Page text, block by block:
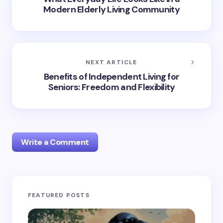
Modern Elderly Living Community
NEXT ARTICLE
Benefits of Independent Living for
Seniors: Freedom and Flexibility
Write a Comment
Your email address will not be published.
FEATURED POSTS